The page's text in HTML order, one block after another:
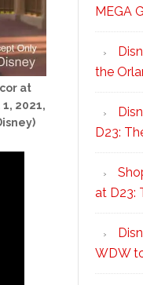
at
2021,
MEGA
the
D23:
at D23:
WDW